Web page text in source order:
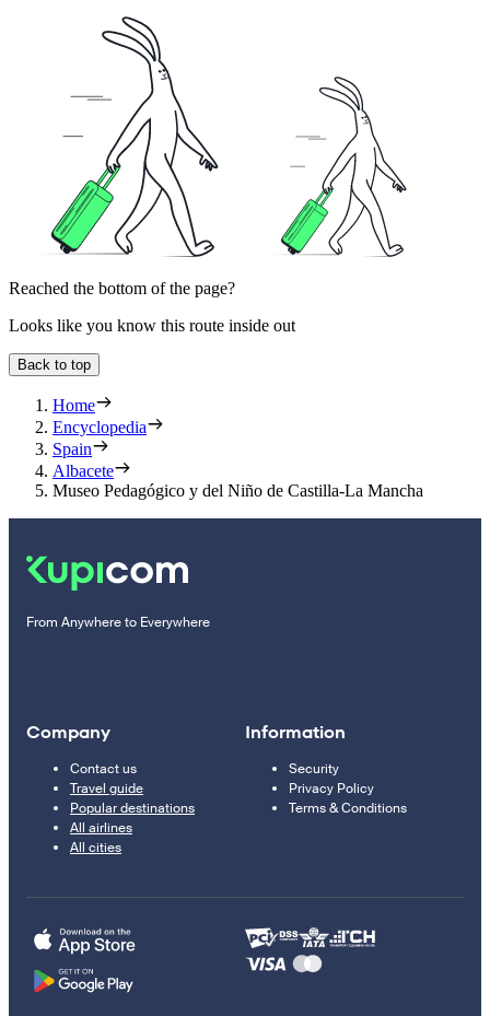
Reached the bottom of the page?
Looks like you know this route inside out
Back to top
Home
Encyclopedia
Spain
Albacete
Museo Pedagógico y del Niño de Castilla-La Mancha
From Anywhere to Everywhere
Company
Contact us
Travel guide
Popular destinations
All airlines
All cities
Information
Security
Privacy Policy
Terms & Conditions